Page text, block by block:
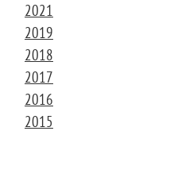
2021
2019
2018
2017
2016
2015